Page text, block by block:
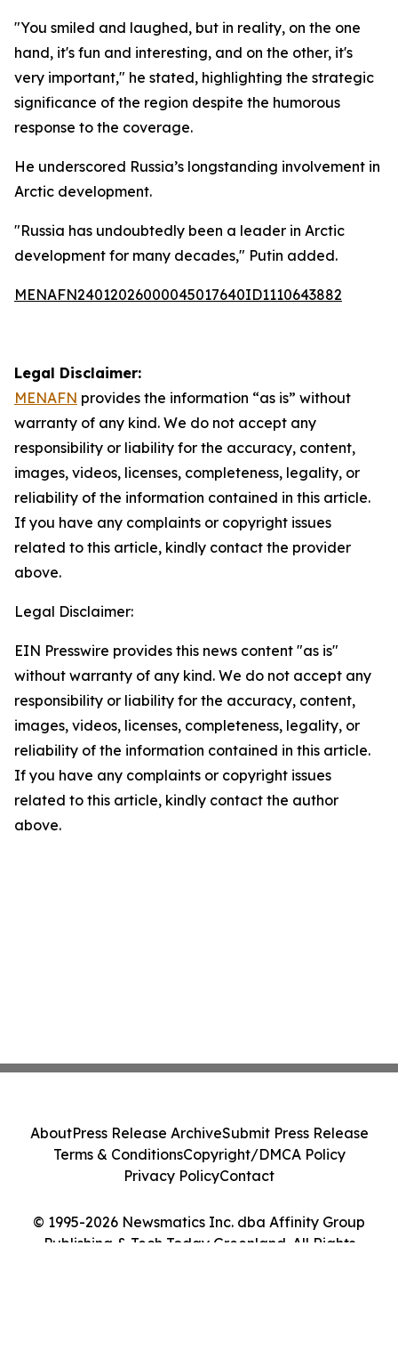
"You smiled and laughed, but in reality, on the one
hand, it's fun and interesting, and on the other, it's
very important," he stated, highlighting the strategic
significance of the region despite the humorous
response to the coverage.
He underscored Russia’s longstanding involvement in
Arctic development.
"Russia has undoubtedly been a leader in Arctic
development for many decades," Putin added.
MENAFN24012026000045017640ID1110643882
Legal Disclaimer:
MENAFN provides the information “as is” without
warranty of any kind. We do not accept any
responsibility or liability for the accuracy, content,
images, videos, licenses, completeness, legality, or
reliability of the information contained in this article.
If you have any complaints or copyright issues
related to this article, kindly contact the provider
above.
Legal Disclaimer:
EIN Presswire provides this news content "as is"
without warranty of any kind. We do not accept any
responsibility or liability for the accuracy, content,
images, videos, licenses, completeness, legality, or
reliability of the information contained in this article.
If you have any complaints or copyright issues
related to this article, kindly contact the author
above.
© 1995-2026 Newsmatics Inc. dba Affinity Group
Publishing & Tech Today Greenland. All Rights
AboutPress Release ArchiveSubmit Press Release
Terms & ConditionsCopyright/DMCA Policy
Privacy PolicyContact